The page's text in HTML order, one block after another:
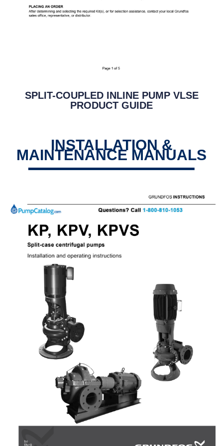
SPLIT-COUPLED INLINE PUMP VLSE
PRODUCT GUIDE
INSTALLATION &
MAINTENANCE MANUALS